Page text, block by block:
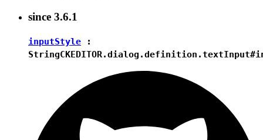
since 3.6.1
inputStyle :
String